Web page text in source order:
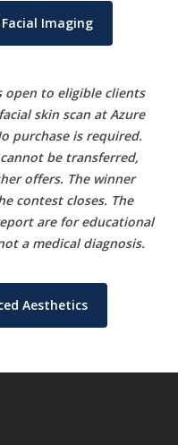
Imaging
open to eligible clients
skin scan at Azure
purchase is required.
be transferred,
offers. The winner
contest closes. The
are for educational
a medical diagnosis.
Aesthetics